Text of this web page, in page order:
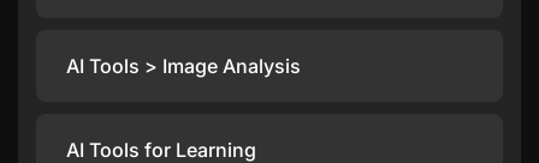
AI Tools > Image Analysis
AI Tools for Learning